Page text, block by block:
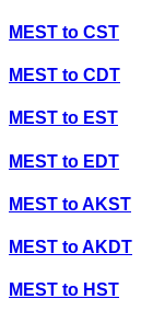
MEST to CST
MEST to CDT
MEST to EST
MEST to EDT
MEST toAKST
MEST toAKDT
MEST to HST